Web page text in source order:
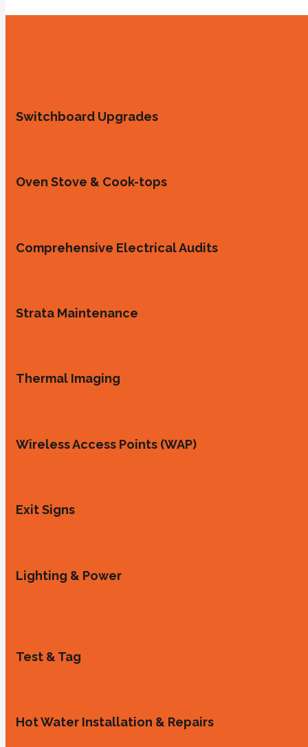
Switchboard Upgrades
Oven Stove & Cook-tops
Comprehensive Electrical Audits
Strata Maintenance
Thermal Imaging
Wireless Access Points (WAP)
Exit Signs
Lighting & Power
Test & Tag
Hot Water Installation & Repairs